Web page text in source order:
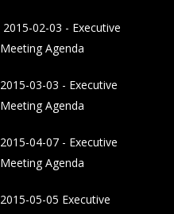
2015-02-03 - Executive
Meeting Agenda
2015-03-03 - Executive
Meeting Agenda
2015-04-07 - Executive
Meeting Agenda
2015-05-05 Executive